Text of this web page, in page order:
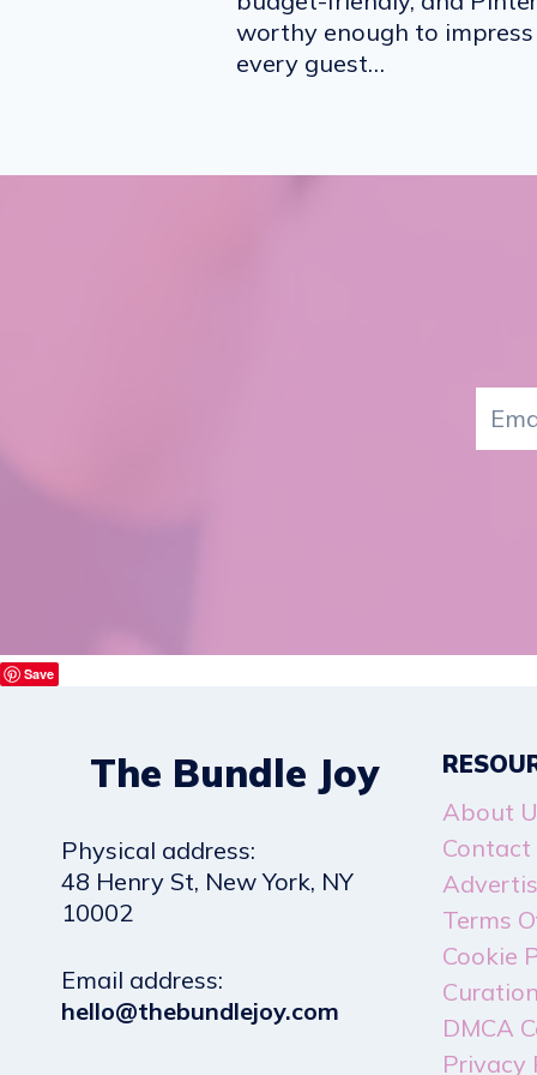
worthy enough to impress
every guest…
Save
The Bundle Joy
Physical address:
​48 Henry St, New York, NY
10002
Email address​:
hello@thebundlejoy.com
About
Contact
Terms
Cookie
DMCA
Privacy